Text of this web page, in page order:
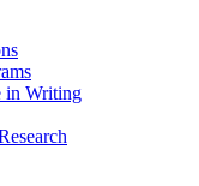
in Writing